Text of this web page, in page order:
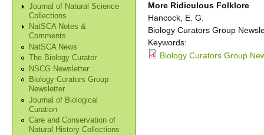
Journal of Natural Science
Collections
NatSCA Notes &
Comments
NatSCA News
The Biology Curator
NSCG Newsletter
Biology Curators Group
Newsletter
Journal of Biological
Curation
Care and Conservation of
Natural History Collections
More Ridiculous Folklore
Hancock, E. G.
Biology Curators Group
Keywords:
Biology Curators Group